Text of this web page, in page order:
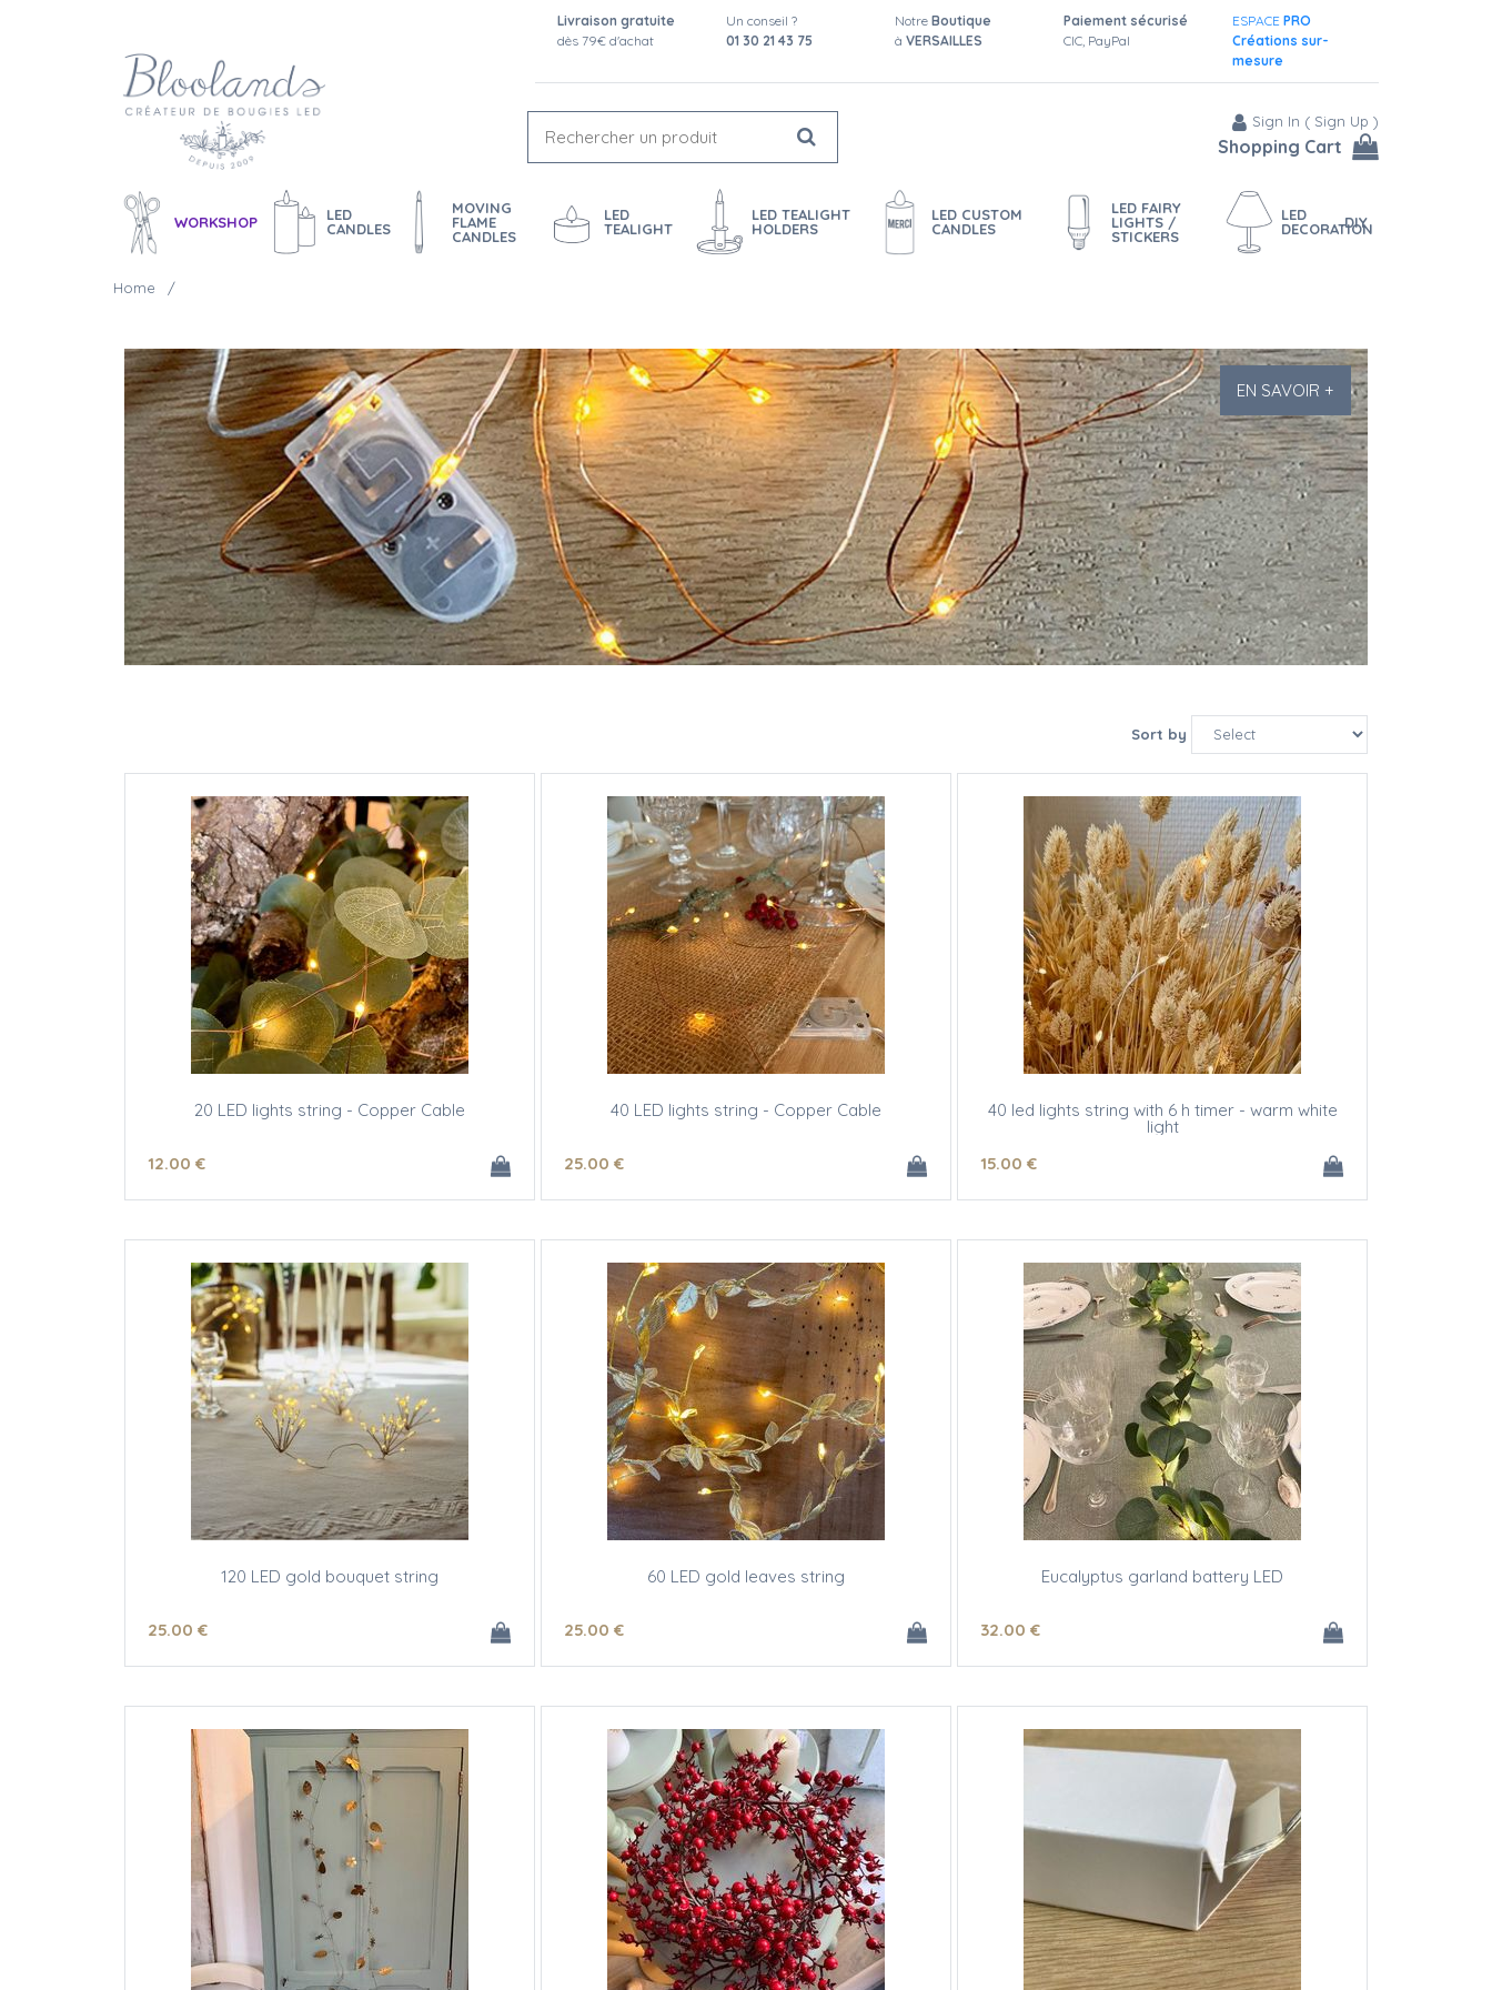
Livraison gratuite
dès 79€ d'achat
Un conseil ?
01 30 21 43 75
Notre Boutique
à VERSAILLES
Paiement sécurisé
CIC, PayPal
ESPACE PRO
Créations sur-
mesure
Sign In ( Sign Up )
Shopping Cart
WORKSHOP
LED
CANDLES
MOVING
FLAME
CANDLES
LED
TEALIGHT
LED TEALIGHT
HOLDERS
LED CUSTOM
CANDLES
LED FAIRY
LIGHTS /
STICKERS
LED
DECORATION
DIY
Home
EN SAVOIR +
Sort by
20 LED lights string - Copper Cable
12.00 €
40 LED lights string - Copper Cable
25.00 €
40 led lights string with 6 h timer - warm white
light
15.00 €
120 LED gold bouquet string
25.00 €
60 LED gold leaves string
25.00 €
Eucalyptus garland battery LED
32.00 €